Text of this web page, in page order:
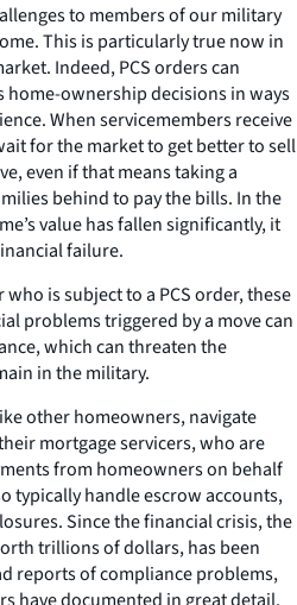
to members of our military
This is particularly true now in
Indeed, PCS orders can
home-ownership decisions in ways
When servicemembers receive
for the market to get better to sell
even if that means taking a
behind to pay the bills. In the
value has fallen significantly, it
failure.
is subject to a PCS order, these
problems triggered by a move can
which can threaten the
in the military.
other homeowners, navigate
mortgage servicers, who are
from homeowners on behalf
typically handle escrow accounts,
Since the financial crisis, the
trillions of dollars, has been
reports of compliance problems,